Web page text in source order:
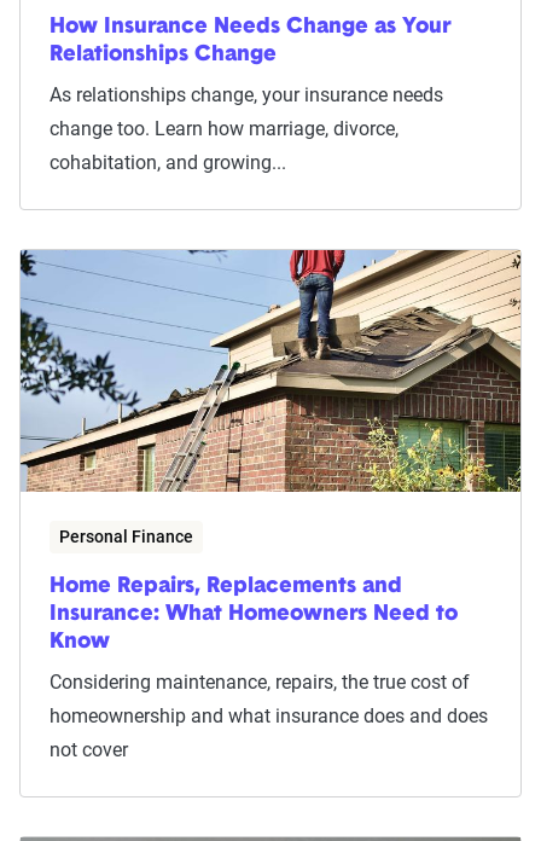
How Insurance Needs Change as Your
Relationships Change
As relationships change, your insurance needs
change too. Learn how marriage, divorce,
cohabitation, and growing...
Personal Finance
Home Repairs, Replacements and
Insurance: What Homeowners Need to
Know
Considering maintenance, repairs, the true cost of
homeownership and what insurance does and does
not cover